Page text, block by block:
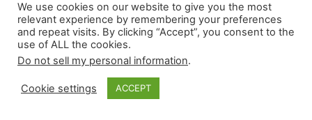
As an Amazon Associate dailyaccessnews.com earns from
qualifying purchases
We use cookies on our website to give you the most
relevant experience by remembering your preferences
and repeat visits. By clicking “Accept”, you consent to the
use of ALL the cookies.
Do not sell my personal information.
Cookie settings ACCEPT